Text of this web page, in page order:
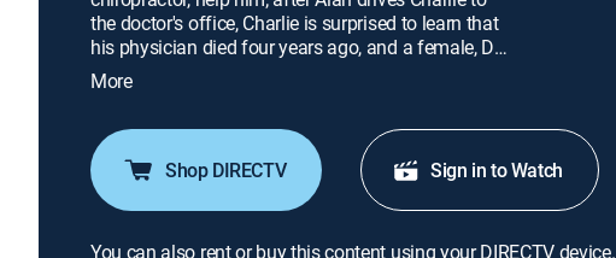
the doctor's office, Charlie is surprised to learn that
his physician died four years ago, and a female, Dr.
Michelle Talmadge, has replaced him; Berta
teaches Jake a lesson.
More
Shop DIRECTV Sign in to Watch
You can also rent or buy this content using your DIRECTV device.